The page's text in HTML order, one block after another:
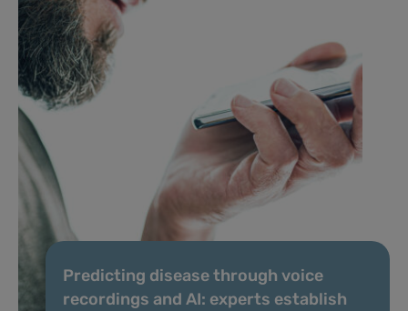
Predicting disease through voice
recordings and AI: experts establish